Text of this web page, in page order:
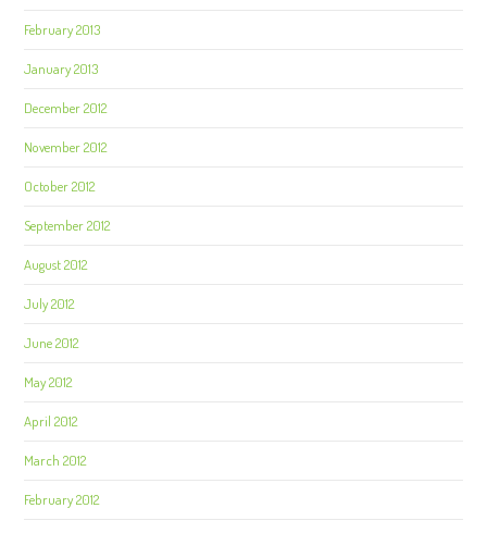
February 2013
January 2013
December 2012
November 2012
October 2012
September 2012
August 2012
July 2012
June 2012
May 2012
April 2012
March 2012
February 2012